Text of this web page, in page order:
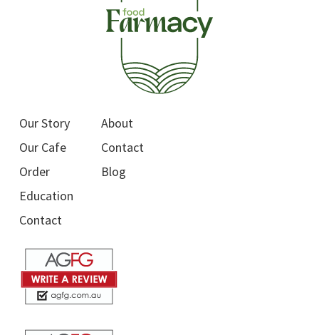
Contact Us
Our Story
Our Cafe
Order
Education
About
Contact
Blog